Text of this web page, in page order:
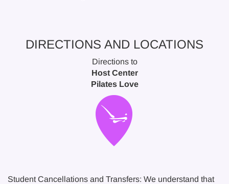
DIRECTIONS AND LOCATIONS
Directions to
Host Center
Pilates Love
Student Cancellations and Transfers: We understand that